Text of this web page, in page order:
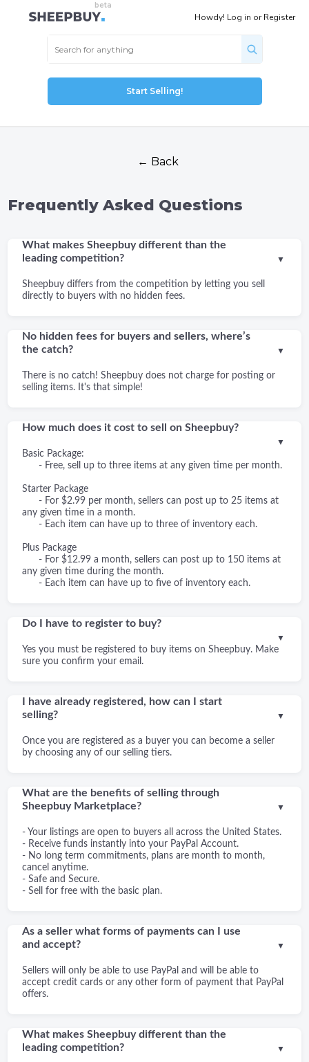
Howdy! Log in orRegister
Start Selling!
← Back
Frequently Asked Questions
What makes Sheepbuy different than the
leading competition?
Sheepbuy differs from the competition by letting you sell
directly to buyers with no hidden fees.
▼
No hidden fees for buyers and sellers, where’s
the catch?
There is no catch! Sheepbuy does not charge for posting or
selling items. It's that simple!
▼
How much does it cost to sell on Sheepbuy?
Basic Package:
- Free, sell up to three items at any given time per month.
Starter Package
- For $2.99 per month, sellers can post up to 25 items at
any given time in a month.
- Each item can have up to three of inventory each.
Plus Package
- For $12.99 a month, sellers can post up to 150 items at
any given time during the month.
- Each item can have up to five of inventory each.
▼
Do I have to register to buy?
Yes you must be registered to buy items on Sheepbuy. Make
sure you confirm your email.
▼
I have already registered, how can I start
selling?
Once you are registered as a buyer you can become a seller
by choosing any of our selling tiers.
▼
What are the benefits of selling through
Sheepbuy Marketplace?
- Your listings are open to buyers all across the United States.
- Receive funds instantly into your PayPal Account.
- No long term commitments, plans are month to month,
cancel anytime.
- Safe and Secure.
- Sell for free with the basic plan.
▼
As a seller what forms of payments can I use
and accept?
Sellers will only be able to use PayPal and will be able to
accept credit cards or any other form of payment that PayPal
offers.
▼
What makes Sheepbuy different than the
leading competition?
▼